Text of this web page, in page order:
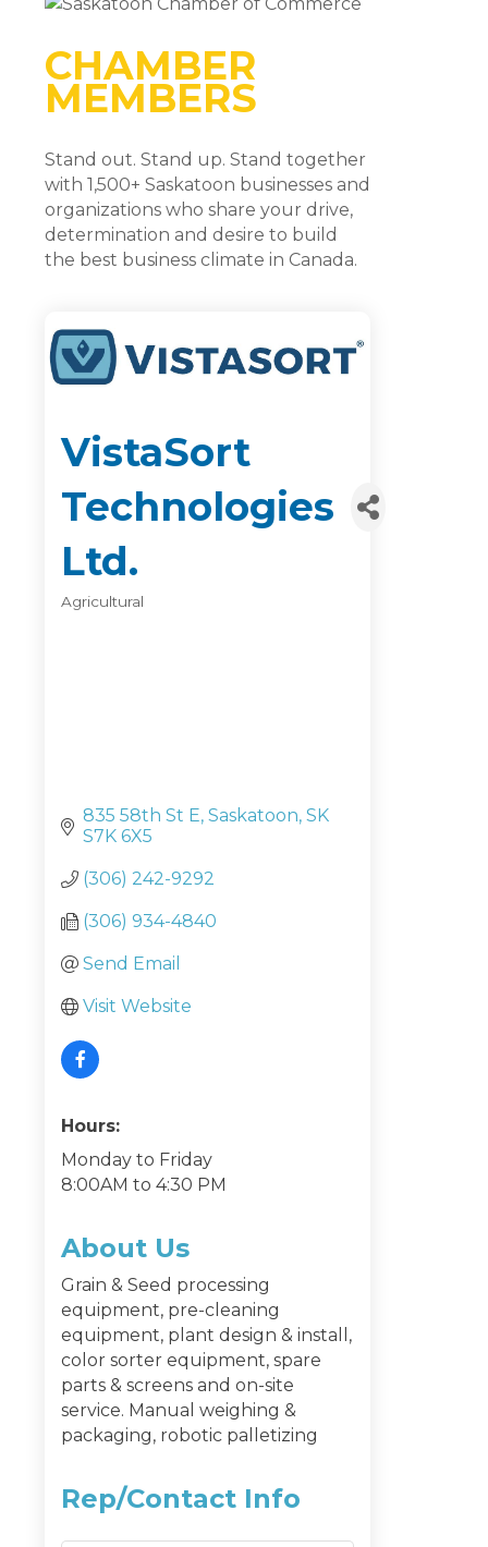
CHAMBER
MEMBERS
Stand out. Stand up. Stand together
with 1,500+ Saskatoon businesses and
organizations who share your drive,
determination and desire to build
the best business climate in Canada.
VistaSort
Technologies
Ltd.
Agricultural
835 58th St E Saskatoon SK
S7K 6X5
(306) 242-9292
(306) 934-4840
Send Email
Visit Website
Hours:
Monday to Friday
8:00AM to 4:30 PM
About Us
Grain & Seed processing
equipment, pre-cleaning
equipment, plant design & install,
color sorter equipment, spare
parts & screens and on-site
service. Manual weighing &
packaging, robotic palletizing
Rep/Contact Info